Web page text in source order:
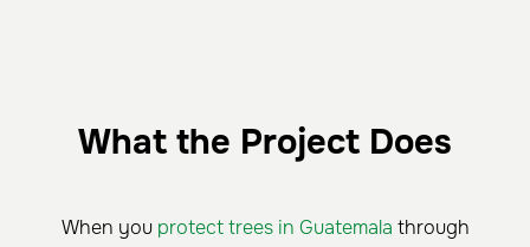
What the Project Does
When you protect trees in Guatemala through